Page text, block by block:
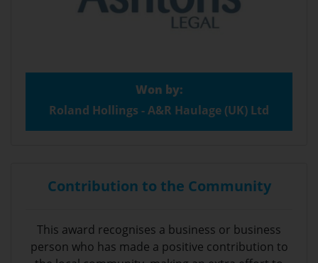
Won by:
Roland Hollings - A&R Haulage (UK) Ltd
Contribution to the Community
This award recognises a business or business
person who has made a positive contribution to